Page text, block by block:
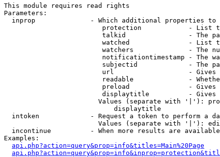
This module requires read rights
Parameters:
inprop              - Which additional properties to
protection            - List
talkid                - The
watched               - List
watchers              - The
notificationtimestamp - The
subjectid             - The
url                   -
readable              -
preload               -
displaytitle          -
Values (separate with '|'):
                            displaytitle
intoken             - Request a token to perform a
Values (separate with '|'):
incontinue          - When more results are
Examples:
api.php?action=query&prop=info&titles=Main%20Page